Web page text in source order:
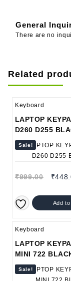
General
There are no
Related
Keyboard
LAPTOP
D260 D255
Sale!
₹999.00 ₹
Add
Keyboard
LAPTOP
MINI 722
Sale!